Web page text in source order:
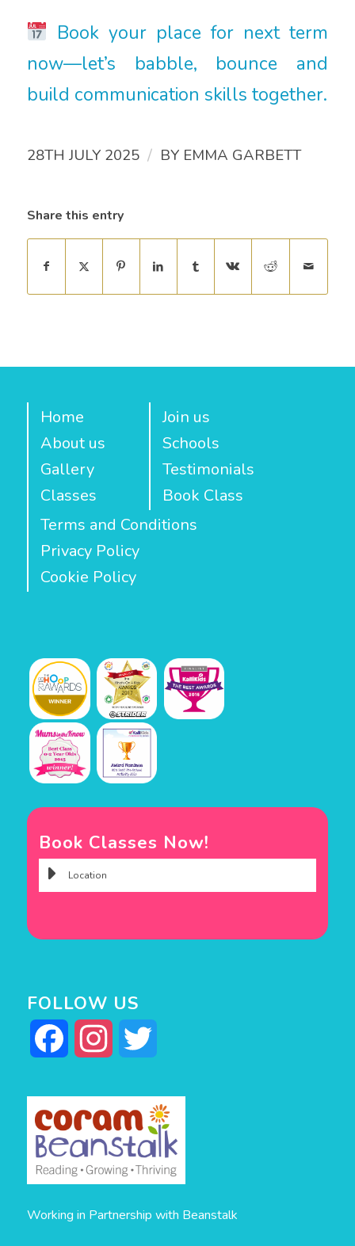
Book your place for next term
now—let’s babble, bounce and
build communication skills together.
28TH JULY 2025 / BY EMMA GARBETT
Share this entry
Home
About us
Gallery
Classes
Join us
Schools
Testimonials
Book Class
Terms and Conditions
Privacy Policy
Cookie Policy
Book Classes Now!
FOLLOW US
Facebook Instagram
Working in Partnership with Beanstalk